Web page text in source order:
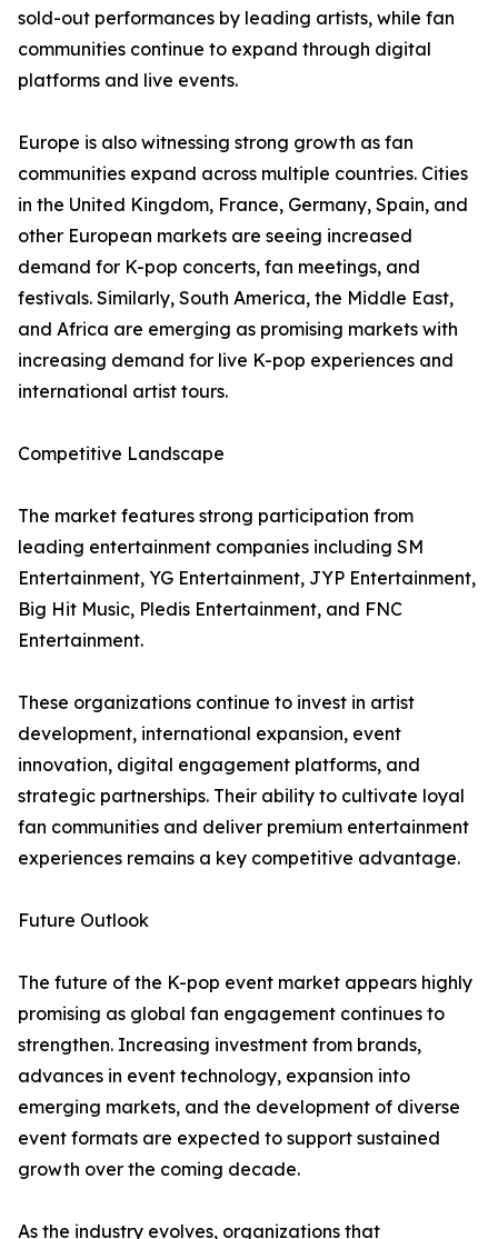
sold-out performances by leading artists, while fan
communities continue to expand through digital
platforms and live events.
Europe is also witnessing strong growth as fan
communities expand across multiple countries. Cities
in the United Kingdom, France, Germany, Spain, and
other European markets are seeing increased
demand for K-pop concerts, fan meetings, and
festivals. Similarly, South America, the Middle East,
and Africa are emerging as promising markets with
increasing demand for live K-pop experiences and
international artist tours.
Competitive Landscape
The market features strong participation from
leading entertainment companies including SM
Entertainment, YG Entertainment, JYP Entertainment,
Big Hit Music, Pledis Entertainment, and FNC
Entertainment.
These organizations continue to invest in artist
development, international expansion, event
innovation, digital engagement platforms, and
strategic partnerships. Their ability to cultivate loyal
fan communities and deliver premium entertainment
experiences remains a key competitive advantage.
Future Outlook
The future of the K-pop event market appears highly
promising as global fan engagement continues to
strengthen. Increasing investment from brands,
advances in event technology, expansion into
emerging markets, and the development of diverse
event formats are expected to support sustained
growth over the coming decade.
As the industry evolves, organizations that